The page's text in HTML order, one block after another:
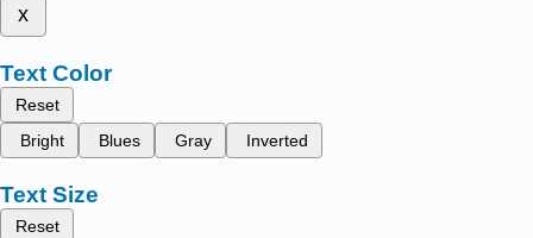
x
Text Color
Reset
Bright
Blues Gray Inverted
Text Size
Reset